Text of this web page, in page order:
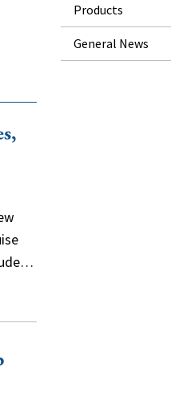
Products
General News